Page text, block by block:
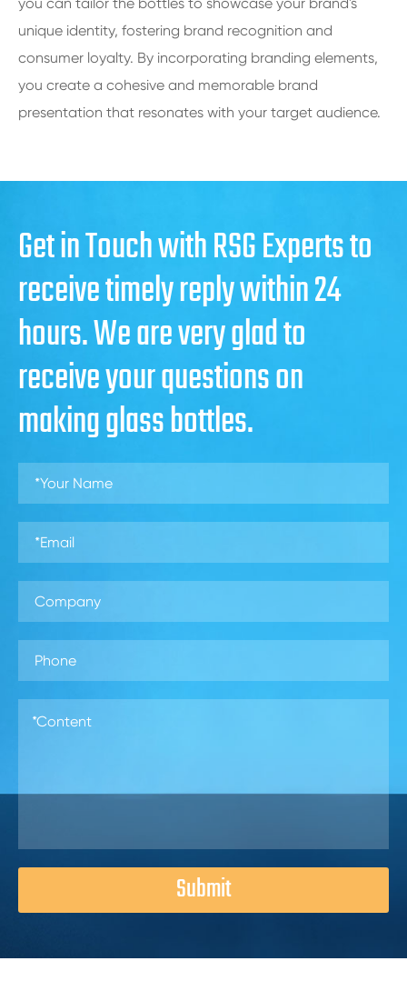
unique identity, fostering brand recognition and
consumer loyalty. By incorporating branding elements,
you create a cohesive and memorable brand
presentation that resonates with your target audience.
Get in Touch with RSG Experts to
receive timely reply within 24
hours. We are very glad to
receive your questions on
making glass bottles.
Submit